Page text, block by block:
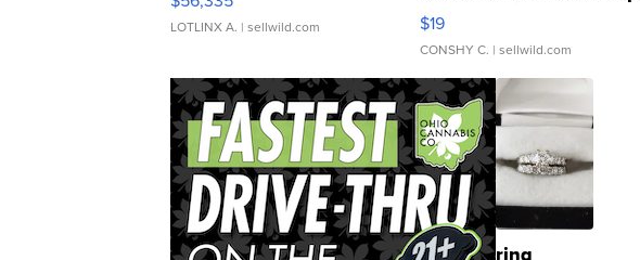
LOTLINX A. | sellwild.com
Asymmetrical ...
$19
CONSHY C. | sellwild.com
ring